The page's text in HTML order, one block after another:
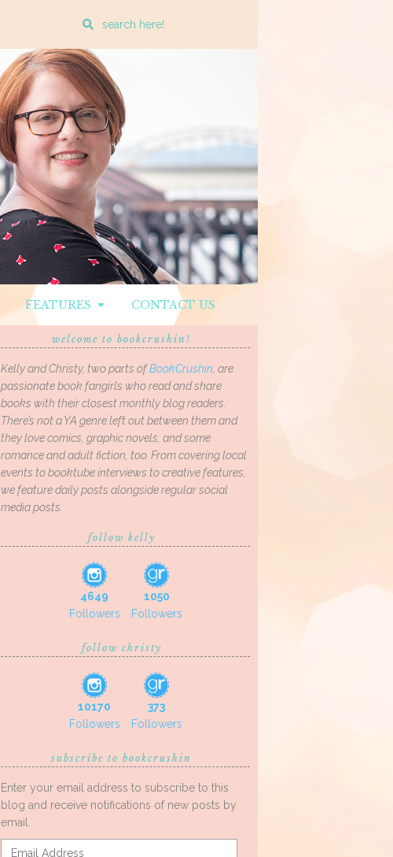
Enter
search
query
FEATURES CONTACT US
welcome to bookcrushin!
Kelly and Christy, two parts ofBookCrushin, are
passionate book fangirls who read and share
books with their closest monthly blog readers.
There’s not a YA genre left out between them and
they love comics, graphic novels, and some
romance and adult fiction, too. From covering local
events to booktube interviews to creative features,
we feature daily posts alongside regular social
media posts.
follow kelly
4649
Followers
1050
Followers
follow christy
10170
Followers
373
Followers
subscribe to bookcrushin
Enter your email address to subscribe to this
blog and receive notifications of new posts by
email.
Email